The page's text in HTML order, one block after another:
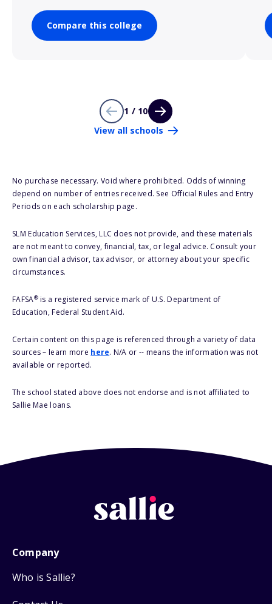
Compare this college
1 / 10
View all schools
No purchase necessary. Void where prohibited. Odds of winning
depend on number of entries received. See Official Rules and Entry
Periods on each scholarship page.
SLM Education Services, LLC does not provide, and these materials
are not meant to convey, financial, tax, or legal advice. Consult your
own financial advisor, tax advisor, or attorney about your specific
circumstances.
FAFSA®is a registered service mark of U.S. Department of
Education, Federal Student Aid.
Certain content on this page is referenced through a variety of data
sources – learn more here. N/A or -- means the information was not
available or reported.
The school stated above does not endorse and is not affiliated to
Sallie Mae loans.
Company
Who is Sallie?